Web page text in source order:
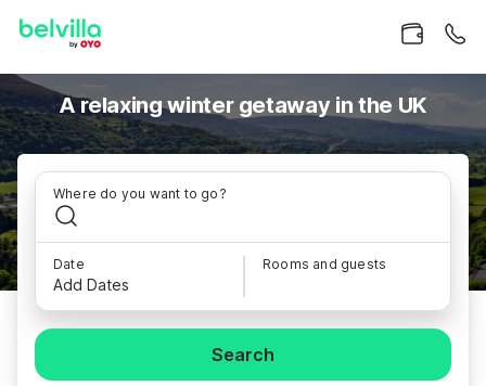
A relaxing winter getaway in the UK
Where do you want to go?
Date
Add Dates
Rooms and guests
Search